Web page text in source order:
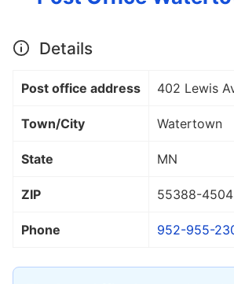
Details
Post office address 402 Lewis
Town/City Watertown
State MN
ZIP 55388-4504
Phone 952-955-